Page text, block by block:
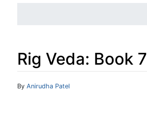
Rig Veda: Book 7
Jump to:navigation
By Anirudha Patel